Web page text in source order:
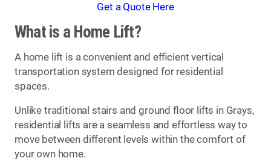
Get a Quote Here
What is a Home Lift?
A home lift is a convenient and efficient vertical
transportation system designed for residential
spaces.
Unlike traditional stairs and ground floor lifts in Grays,
residential lifts are a seamless and effortless way to
move between different levels within the comfort of
your own home.